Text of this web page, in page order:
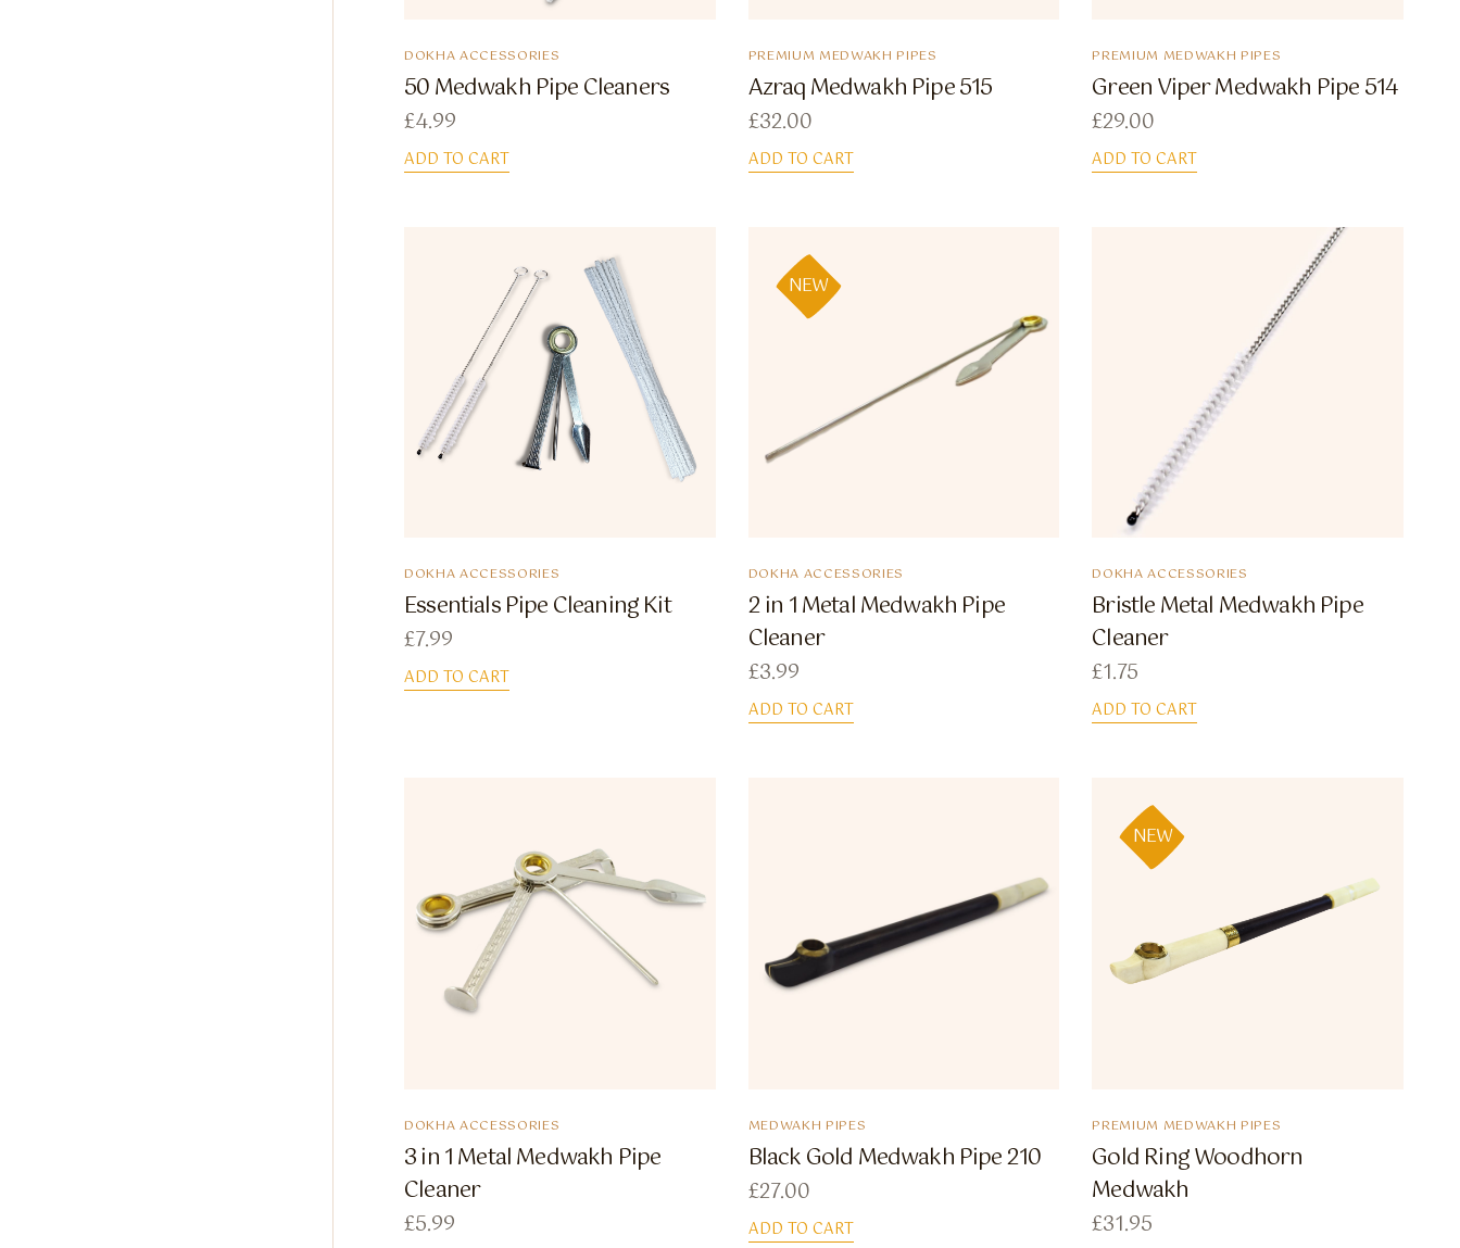
DOKHA ACCESSORIES
50 Medwakh Pipe Cleaners
£4.99
ADD TO CART
PREMIUM MEDWAKH PIPES
Azraq Medwakh Pipe 515
£32.00
ADD TO CART
PREMIUM MEDWAKH PIPES
Green Viper Medwakh Pipe 514
£29.00
ADD TO CART
DOKHA ACCESSORIES
Essentials Pipe Cleaning Kit
£7.99
ADD TO CART
NEW
DOKHA ACCESSORIES
2 in 1 Metal Medwakh Pipe
Cleaner
£3.99
ADD TO CART
DOKHA ACCESSORIES
Bristle Metal Medwakh Pipe
Cleaner
£1.75
ADD TO CART
DOKHA ACCESSORIES
3 in 1 Metal Medwakh Pipe
Cleaner
£5.99
MEDWAKH PIPES
Black Gold Medwakh Pipe 210
£27.00
ADD TO CART
NEW
PREMIUM MEDWAKH PIPES
Gold Ring Woodhorn
Medwakh
£31.95